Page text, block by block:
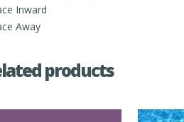
Inward
Away
products